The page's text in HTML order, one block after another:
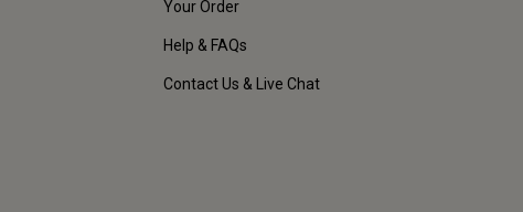
Your Order
Help & FAQs
Contact Us & Live Chat